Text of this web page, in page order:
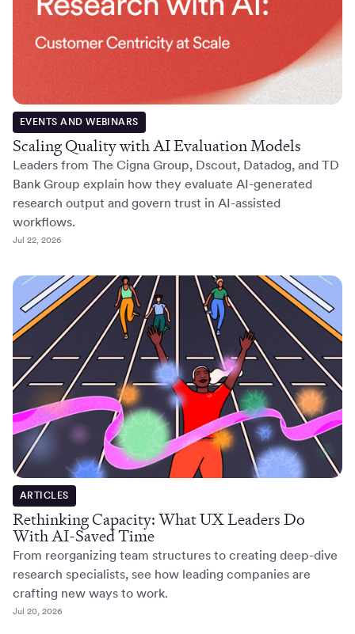
EVENTS AND WEBINARS
Scaling Quality with AI Evaluation Models
Leaders from The Cigna Group, Dscout, Datadog, and TD
Bank Group explain how they evaluate AI-generated
research output and govern trust in AI-assisted
workflows.
Jul 22, 2026
ARTICLES
Rethinking Capacity: What UX Leaders Do
With AI-Saved Time
From reorganizing team structures to creating deep-dive
research specialists, see how leading companies are
crafting new ways to work.
Jul 20, 2026